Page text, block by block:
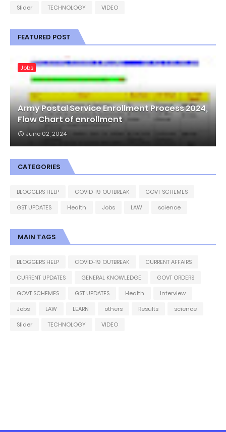
Slider
TECHNOLOGY VIDEO
FEATURED POST
Jobs
Army Postal Service Enrollment Process 2024,
Flow Chart of enrollment
June 02, 2024
CATEGORIES
BLOGGERS HELP COVID-19 OUTBREAK
GOVT SCHEMES
GST UPDATES
Health Jobs LAW science
MAIN TAGS
BLOGGERS HELP COVID-19 OUTBREAK
CURRENT AFFAIRS
CURRENT UPDATES
GENERAL KNOWLEDGE
GOVT ORDERS
GOVT SCHEMES
GST UPDATES Health
Interview
Jobs
LAW LEARN others Results
science
Slider
TECHNOLOGY VIDEO